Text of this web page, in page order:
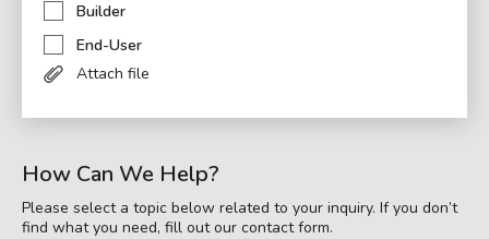
Builder
End-User
Attach file
How Can We Help?
Please select a topic below related to your inquiry. If you don’t
find what you need, fill out our contact form.